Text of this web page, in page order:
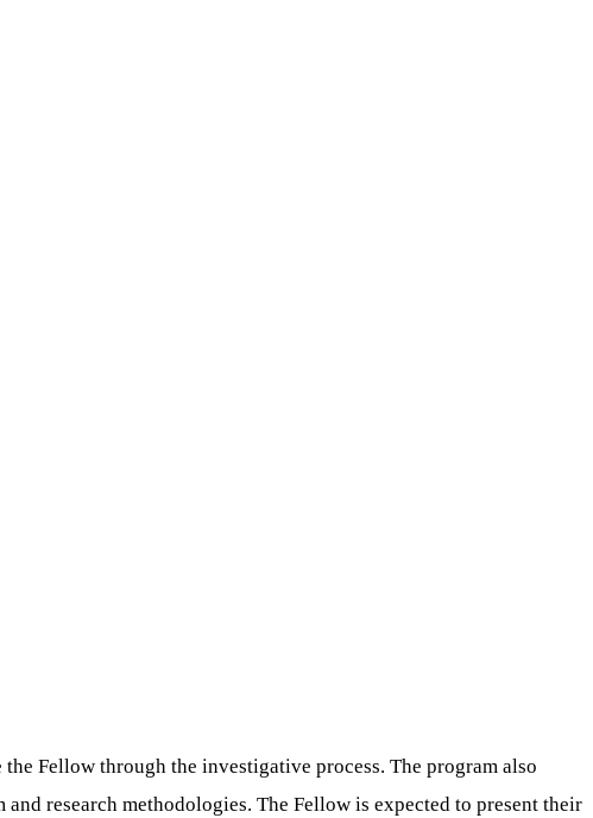
Fellow through the investigative process. The program also
research methodologies. The Fellow is expected to present their